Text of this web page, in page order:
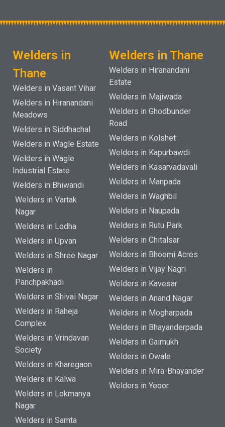
Welders in
Thane
Welders in Vasant Vihar
Welders in Hiranandani
Meadows
Welders in Siddhachal
Welders in Wagle Estate
Welders in Wagle
Industrial Estate
Welders in Bhiwandi
Welders in Vartak
Nagar
Welders in Lodha
Welders in Upvan
Welders in Shree Nagar
Welders in
Panchpakhadi
Welders in Shivai Nagar
Welders in Raheja
Complex
Welders in Vrindavan
Society
Welders in Kharegaon
Welders in Kalwa
Welders in Lokmanya
Nagar
Welders in Samta
Welders in Thane
Welders in Hiranandani
Estate
Welders in Majiwada
Welders in Ghodbunder
Road
Welders in Kolshet
Welders in Kapurbawdi
Welders in Kasarvadavali
Welders in Manpada
Welders in Waghbil
Welders in Naupada
Welders in Rutu Park
Welders in Chitalsar
Welders in Bhoomi Acres
Welders in Vijay Nagri
Welders in Kavesar
Welders in Anand Nagar
Welders in Mogharpada
Welders in Bhayanderpada
Welders in Gaimukh
Welders in Owale
Welders in Mira-Bhayander
Welders in Yeoor